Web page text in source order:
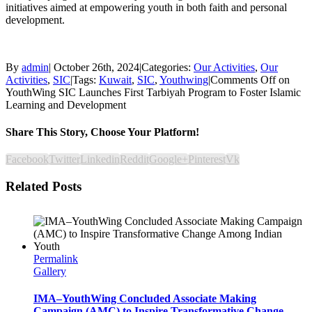
initiatives aimed at empowering youth in both faith and personal
development.
By admin| October 26th, 2024|Categories: Our Activities, Our
Activities, SIC|Tags: Kuwait, SIC, Youthwing|Comments Offon
YouthWing SIC Launches First Tarbiyah Program to Foster Islamic
Learning and Development
Share This Story, Choose Your Platform!
FacebookTwitterLinkedinRedditGoogle+PinterestVk
Related Posts
Permalink
Gallery
IMA–YouthWing Concluded Associate Making